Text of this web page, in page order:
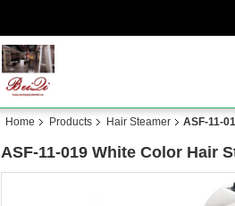
Home Products Hair Steamer ASF-11-
ASF-11-019 White Color Hair